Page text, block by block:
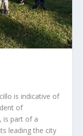
is indicative of
of
is part of a
leading the city